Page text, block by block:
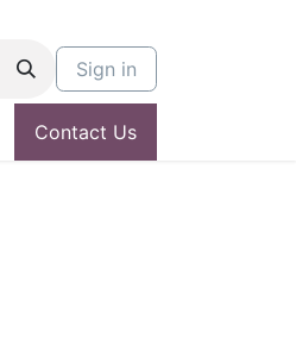
Sign in
Contact Us